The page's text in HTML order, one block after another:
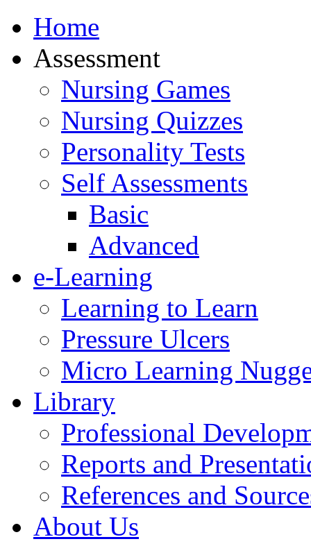
Home
Assessment
Nursing Games
Nursing Quizzes
Personality Tests
Self Assessments
Basic
Advanced
e-Learning
Learning to Learn
Pressure Ulcers
Micro Learning
Library
Professional
Reports and
References and
About Us